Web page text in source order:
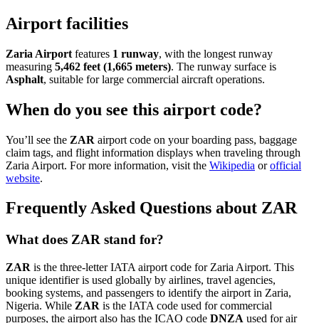
Airport facilities
Zaria Airport features 1 runway, with the longest runway
measuring 5,462 feet (1,665 meters). The runway surface is
Asphalt, suitable for large commercial aircraft operations.
When do you see this airport code?
You’ll see the ZAR airport code on your boarding pass, baggage
claim tags, and flight information displays when traveling through
Zaria Airport. For more information, visit the Wikipedia orofficial
website.
Frequently Asked Questions about ZAR
What does ZAR stand for?
ZAR is the three-letter IATA airport code for Zaria Airport. This
unique identifier is used globally by airlines, travel agencies,
booking systems, and passengers to identify the airport in Zaria,
Nigeria. While ZAR is the IATA code used for commercial
purposes, the airport also has the ICAO code DNZA used for air